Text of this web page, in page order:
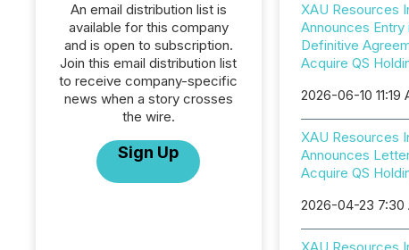
An email distribution list is
available for this company
and is open to subscription.
Join this email distribution list
to receive company-specific
news when a story crosses
the wire.
Sign Up
XAU Resources
Announces Entry
Definitive
Acquire QS
2026-06-10 11:19
XAU Resources
Announces
Acquire QS
2026-04-23 7:30